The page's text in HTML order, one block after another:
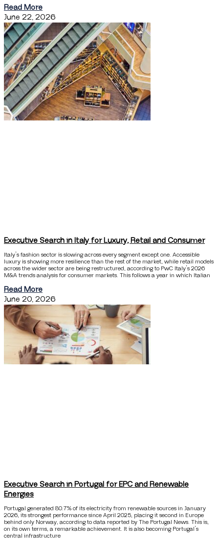
Read More
June 22, 2026
Executive Search in Italy for Luxury, Retail and Consumer
Italy’s fashion sector is slowing across every segment except one. Accessible
luxury is showing more resilience than the rest of the market, while retail models
across the wider sector are being restructured, according to PwC Italy’s 2026
M&A trends analysis for consumer markets. This follows a year in which Italian
Read More
June 20, 2026
Executive Search in Portugal for EPC and Renewable
Energies
Portugal generated 80.7% of its electricity from renewable sources in January
2026, its strongest performance since April 2025, placing it second in Europe
behind only Norway, according to data reported by The Portugal News. This is,
on its own terms, a remarkable achievement. It is also becoming Portugal’s
central infrastructure